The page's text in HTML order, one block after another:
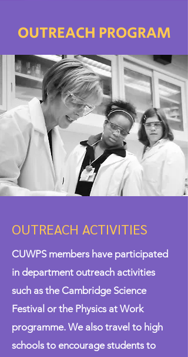
OUTREACH PROGRAM
OUTREACH ACTIVITIES
CUWPS members have participated
in department outreach activities
such as the Cambridge Science
Festival or the Physics at Work
programme. We also travel to high
schools to encourage students to